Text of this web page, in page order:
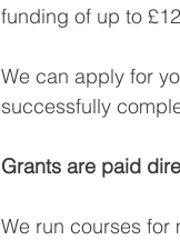
funding of up to
We can apply for
successfully
Grants are paid
We run courses for